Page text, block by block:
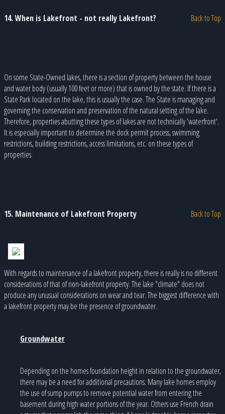
14. When is Lakefront - not really Lakefront? Back to Top
On some State-Owned lakes, there is a section of property between the house
and water body (usually 100 feet or more) that is owned by the state. If there is a
State Park located on the lake, this is usually the case. The State is managing and
governing the conservation and preservation of the natural setting of the lake.
Therefore, properties abutting these types of lakes are not technically 'waterfront'.
It is especially important to determine the dock permit process, swimming
restrictions, building restrictions, access limitations, etc. on these types of
properties.
15. Maintenance of Lakefront Property Back to Top
With regards to maintenance of a lakefront property, there is really is no different
considerations of that of non-lakefront property. The lake "climate" does not
produce any unusual considerations on wear and tear. The biggest difference with
a lakefront property may be the presence of groundwater.
Groundwater
Depending on the homes foundation height in relation to the groundwater,
there may be a need for additional precautions. Many lake homes employ
the use of sump pumps to remove potential water from entering the
basement during high water portions of the year. Others use French drain